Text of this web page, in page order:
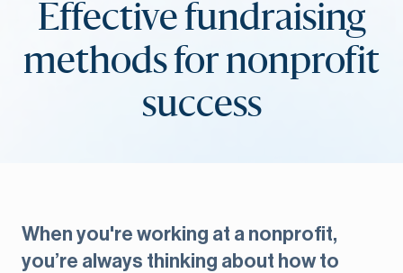
Effective fundraising
methods for nonprofit
success
When you're working at a nonprofit,
you’re always thinking about how to